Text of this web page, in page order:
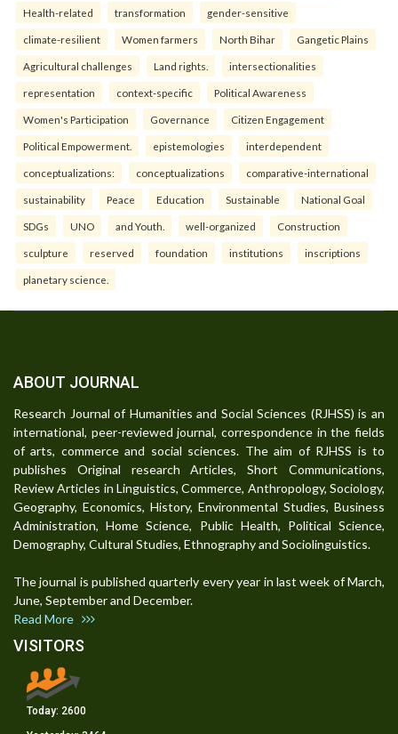
Health-related transformation gender-sensitive
climate-resilient Women farmers North Bihar Gangetic Plains
Agricultural challenges Land rights. intersectionalities
representation context-specific Political Awareness
Women's Participation Governance Citizen Engagement
Political Empowerment. epistemologies interdependent
conceptualizations: conceptualizations comparative-international
sustainability Peace Education Sustainable National Goal
SDGs UNO and Youth. well-organized Construction
sculpture reserved foundation institutions inscriptions
planetary science.
ABOUT JOURNAL
Research Journal of Humanities and Social Sciences (RJHSS) is an
international, peer-reviewed journal, correspondence in the fields
of arts, commerce and social sciences. The aim of RJHSS is to
publishes Original research Articles, Short Communications,
Review Articles in Linguistics, Commerce, Anthropology, Sociology,
Geography, Economics, History, Environmental Studies, Business
Administration, Home Science, Public Health, Political Science,
Demography, Cultural Studies, Ethnography and Sociolinguistics.
The journal is published quarterly every year in last week of March,
June, September and December.
Read More
VISITORS
Today: 2600